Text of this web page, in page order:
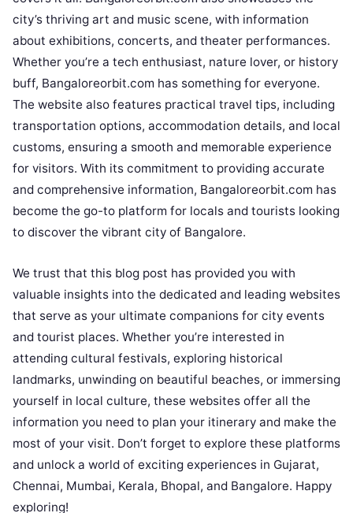
city’s thriving art and music scene, with information
about exhibitions, concerts, and theater performances.
Whether you’re a tech enthusiast, nature lover, or history
buff, Bangaloreorbit.com has something for everyone.
The website also features practical travel tips, including
transportation options, accommodation details, and local
customs, ensuring a smooth and memorable experience
for visitors. With its commitment to providing accurate
and comprehensive information, Bangaloreorbit.com has
become the go-to platform for locals and tourists looking
to discover the vibrant city of Bangalore.
We trust that this blog post has provided you with
valuable insights into the dedicated and leading websites
that serve as your ultimate companions for city events
and tourist places. Whether you’re interested in
attending cultural festivals, exploring historical
landmarks, unwinding on beautiful beaches, or immersing
yourself in local culture, these websites offer all the
information you need to plan your itinerary and make the
most of your visit. Don’t forget to explore these platforms
and unlock a world of exciting experiences in Gujarat,
Chennai, Mumbai, Kerala, Bhopal, and Bangalore. Happy
exploring!